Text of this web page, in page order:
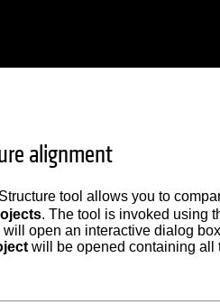
alignment
tool allows you to
. The tool is invoked using
will open an interactive dialog
will be opened containing all